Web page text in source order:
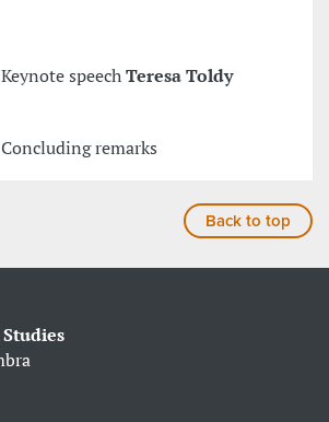
speechTeresa Toldy
remarks
Back to top